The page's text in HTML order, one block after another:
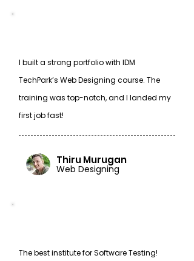
I built a strong portfolio with IDM
TechPark’s Web Designing course. The
training was top-notch, and I landed my
first job fast!
Thiru Murugan
Web Designing
The best institute for Software Testing!